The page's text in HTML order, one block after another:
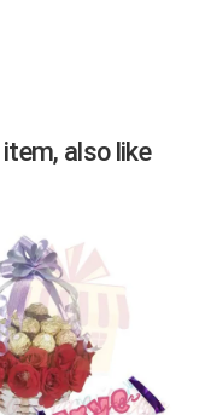
also like